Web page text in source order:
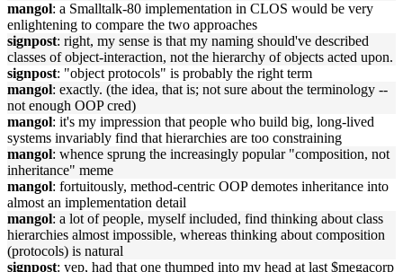
mangol: a Smalltalk-80 implementation in CLOS would be very
enlightening to compare the two approaches
signpost: right, my sense is that my naming should've described
classes of object-interaction, not the hierarchy of objects acted upon.
signpost: "object protocols" is probably the right term
mangol: exactly. (the idea, that is; not sure about the terminology --
not enough OOP cred)
mangol: it's my impression that people who build big, long-lived
systems invariably find that hierarchies are too constraining
mangol: whence sprung the increasingly popular "composition, not
inheritance" meme
mangol: fortuitously, method-centric OOP demotes inheritance into
almost an implementation detail
mangol: a lot of people, myself included, find thinking about class
hierarchies almost impossible, whereas thinking about composition
(protocols) is natural
signpost: yep, had that one thumped into my head at last $megacorp